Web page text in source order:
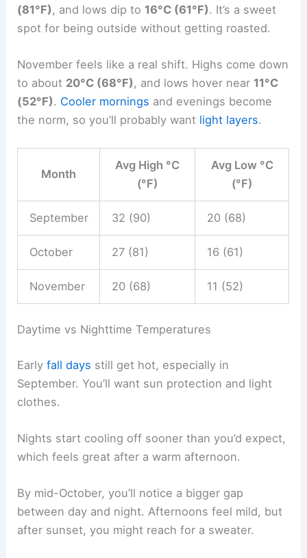
(81°F), and lows dip to 16°C (61°F). It’s a sweet
spot for being outside without getting roasted.
November feels like a real shift. Highs come down
to about 20°C (68°F), and lows hover near 11°C
(52°F). Cooler mornings and evenings become
the norm, so you’ll probably want light layers.
Month
Avg High °C
(°F)
Avg Low °C
(°F)
September 32 (90) 20 (68)
October 27 (81) 16 (61)
November 20 (68) 11 (52)
Daytime vs Nighttime Temperatures
Earlyfall days still get hot, especially in
September. You’ll want sun protection and light
clothes.
Nights start cooling off sooner than you’d expect,
which feels great after a warm afternoon.
By mid-October, you’ll notice a bigger gap
between day and night. Afternoons feel mild, but
after sunset, you might reach for a sweater.